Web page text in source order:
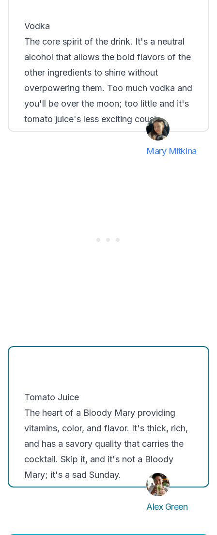
Vodka
The core spirit of the drink. It's a neutral
alcohol that allows the bold flavors of the
other ingredients to shine without
overpowering them. Too much vodka and
you'll be over the moon; too little and it's
tomato juice's less exciting cousin.
Mary Mitkina
Tomato Juice
The heart of a Bloody Mary providing
vitamins, color, and flavor. It's thick, rich,
and has a savory quality that carries the
cocktail. Skip it, and it's not a Bloody
Mary; it's a sad Sunday.
Alex Green